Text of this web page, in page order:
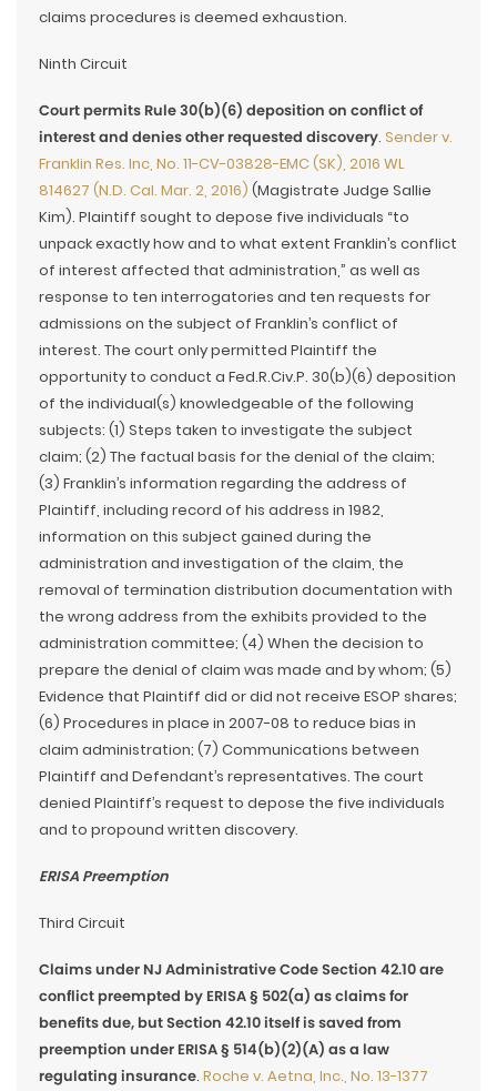
claims procedures is deemed exhaustion.
Ninth Circuit
Court permits Rule 30(b)(6) deposition on conflict of
interest and denies other requested discovery. Sender v.
Franklin Res. Inc, No. 11-CV-03828-EMC (SK), 2016 WL
814627 (N.D. Cal. Mar. 2, 2016) (Magistrate Judge Sallie
Kim). Plaintiff sought to depose five individuals “to
unpack exactly how and to what extent Franklin’s conflict
of interest affected that administration,” as well as
response to ten interrogatories and ten requests for
admissions on the subject of Franklin’s conflict of
interest. The court only permitted Plaintiff the
opportunity to conduct a Fed.R.Civ.P. 30(b)(6) deposition
of the individual(s) knowledgeable of the following
subjects: (1) Steps taken to investigate the subject
claim; (2) The factual basis for the denial of the claim;
(3) Franklin’s information regarding the address of
Plaintiff, including record of his address in 1982,
information on this subject gained during the
administration and investigation of the claim, the
removal of termination distribution documentation with
the wrong address from the exhibits provided to the
administration committee; (4) When the decision to
prepare the denial of claim was made and by whom; (5)
Evidence that Plaintiff did or did not receive ESOP shares;
(6) Procedures in place in 2007-08 to reduce bias in
claim administration; (7) Communications between
Plaintiff and Defendant’s representatives. The court
denied Plaintiff’s request to depose the five individuals
and to propound written discovery.
ERISA Preemption
Third Circuit
Claims under NJ Administrative Code Section 42.10 are
conflict preempted by ERISA § 502(a) as claims for
benefits due, but Section 42.10 itself is saved from
preemption under ERISA § 514(b)(2)(A) as a law
regulating insurance. Roche v. Aetna, Inc., No. 13-1377